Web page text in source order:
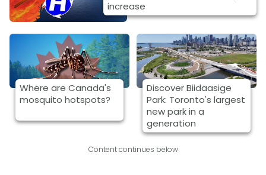
increase
Where are Canada's
mosquito hotspots?
Discover Biidaasige
Park: Toronto's largest
new park in a
generation
Content continues below